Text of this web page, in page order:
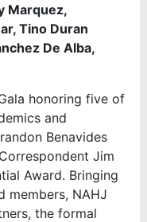
Marquez,
Tino Duran
De Alba,
honoring five of
and
Benavides
Jim
Award. Bringing
members, NAHJ
the formal